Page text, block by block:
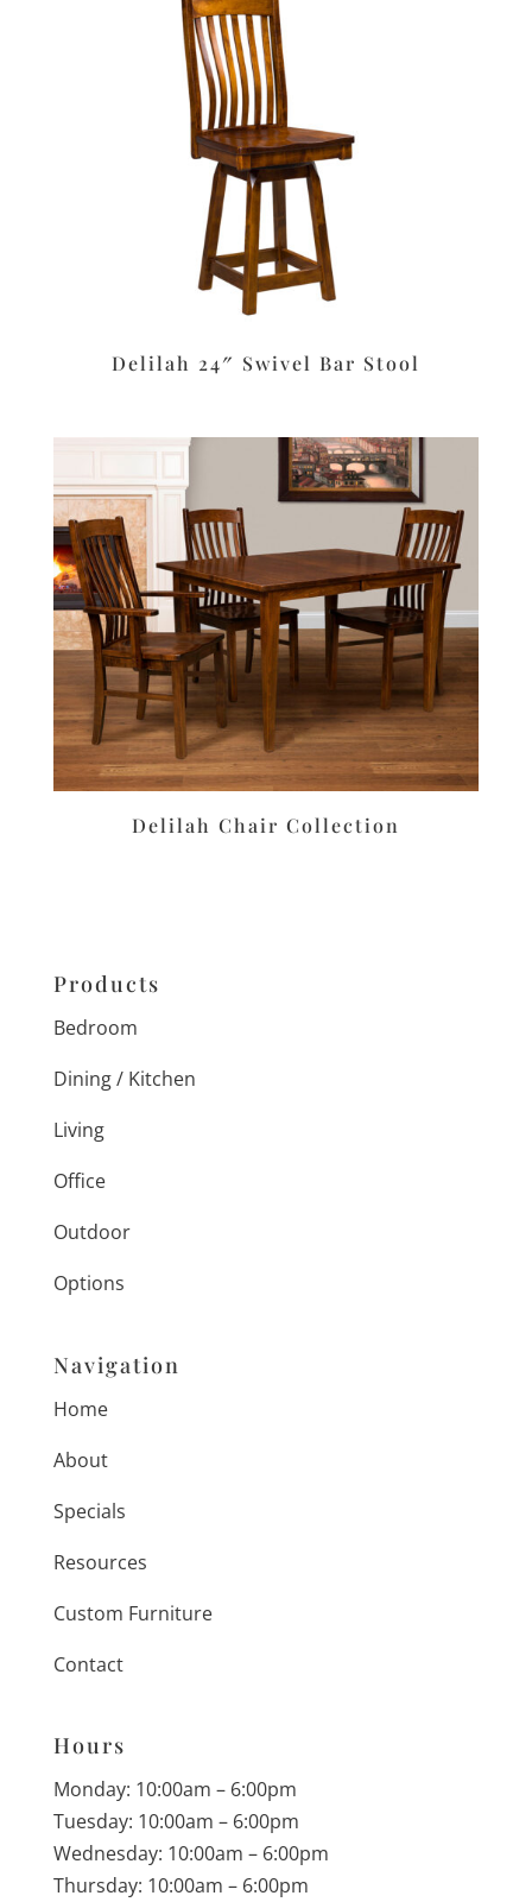
Delilah 24″ Swivel Bar Stool
Delilah Chair Collection
Products
Bedroom
Dining / Kitchen
Living
Office
Outdoor
Options
Navigation
Home
About
Specials
Resources
Custom Furniture
Contact
Hours
Monday: 10:00am – 6:00pm
Tuesday: 10:00am – 6:00pm
Wednesday: 10:00am – 6:00pm
Thursday: 10:00am – 6:00pm